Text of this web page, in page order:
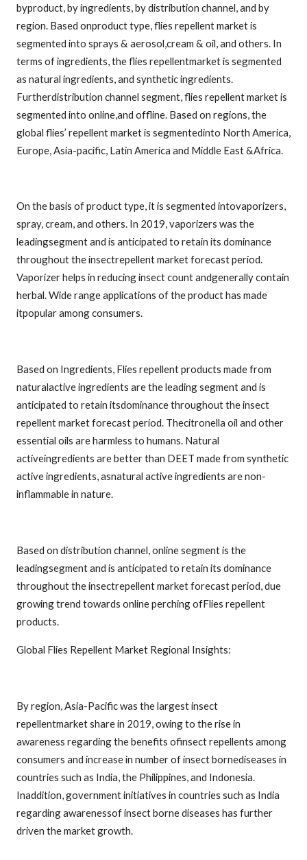
byproduct, by ingredients, by distribution channel, and by
region. Based onproduct type, flies repellent market is
segmented into sprays & aerosol,cream & oil, and others. In
terms of ingredients, the flies repellentmarket is segmented
as natural ingredients, and synthetic ingredients.
Furtherdistribution channel segment, flies repellent market is
segmented into online,and offline. Based on regions, the
global flies’ repellent market is segmentedinto North America,
Europe, Asia-pacific, Latin America and Middle East &Africa.
On the basis of product type, it is segmented intovaporizers,
spray, cream, and others. In 2019, vaporizers was the
leadingsegment and is anticipated to retain its dominance
throughout the insectrepellent market forecast period.
Vaporizer helps in reducing insect count andgenerally contain
herbal. Wide range applications of the product has made
itpopular among consumers.
Based on Ingredients, Flies repellent products made from
naturalactive ingredients are the leading segment and is
anticipated to retain itsdominance throughout the insect
repellent market forecast period. Thecitronella oil and other
essential oils are harmless to humans. Natural
activeingredients are better than DEET made from synthetic
active ingredients, asnatural active ingredients are non-
inflammable in nature.
Based on distribution channel, online segment is the
leadingsegment and is anticipated to retain its dominance
throughout the insectrepellent market forecast period, due
growing trend towards online perching ofFlies repellent
products.
Global Flies Repellent Market Regional Insights:
By region, Asia-Pacific was the largest insect
repellentmarket share in 2019, owing to the rise in
awareness regarding the benefits ofinsect repellents among
consumers and increase in number of insect bornediseases in
countries such as India, the Philippines, and Indonesia.
Inaddition, government initiatives in countries such as India
regarding awarenessof insect borne diseases has further
driven the market growth.